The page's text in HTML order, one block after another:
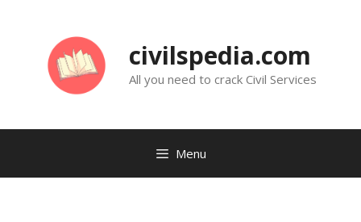
civilspedia.com
All you need to crack Civil Services
Menu